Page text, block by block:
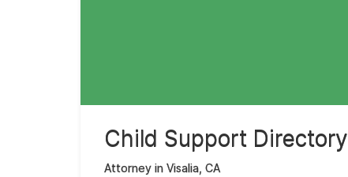
Child Support Directory
Attorney in Visalia, CA